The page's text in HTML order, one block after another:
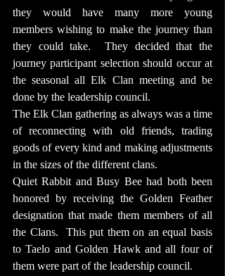
they would have many more young
members wishing to make the journey than
they could take.  They decided that the
journey participant selection should occur at
the seasonal all Elk Clan meeting and be
done by the leadership council.
The Elk Clan gathering as always was a time
of reconnecting with old friends, trading
goods of every kind and making adjustments
in the sizes of the different clans.
Quiet Rabbit and Busy Bee had both been
honored by receiving the Golden Feather
designation that made them members of all
the Clans.  This put them on an equal basis
to Taelo and Golden Hawk and all four of
them were part of the leadership council.